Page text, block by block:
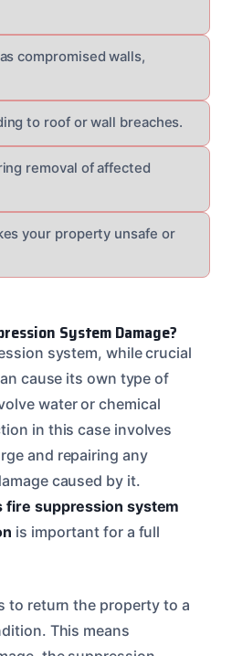
compromised walls,
to roof or wall breaches.
removal of affected
your property unsafe or
System Damage?
system, while crucial
cause its own type of
water or chemical
in this case involves
and repairing any
caused by it.
fire suppression system
is important for a full
to return the property to a
This means